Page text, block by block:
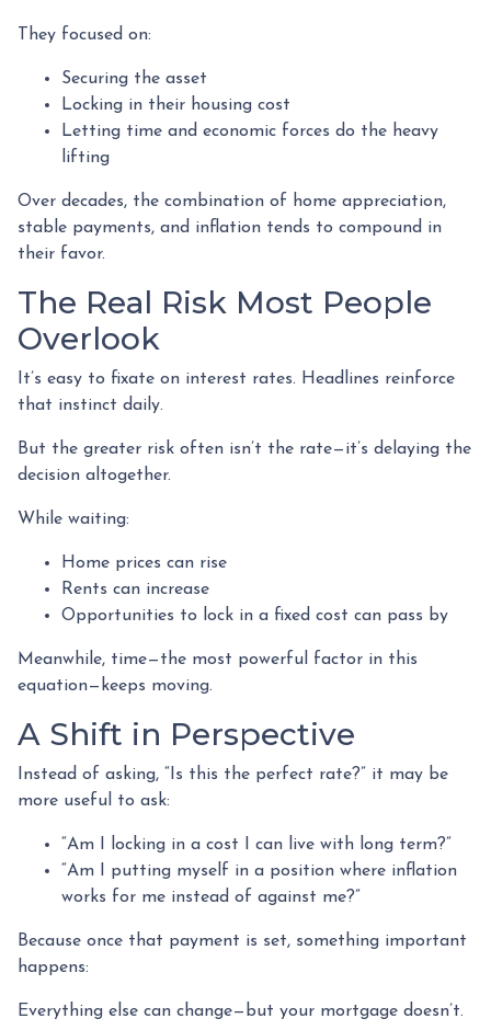
They focused on:
Securing the asset
Locking in their housing cost
Letting time and economic forces do the heavy
lifting
Over decades, the combination of home appreciation,
stable payments, and inflation tends to compound in
their favor.
The Real Risk Most People
Overlook
It’s easy to fixate on interest rates. Headlines reinforce
that instinct daily.
But the greater risk often isn’t the rate—it’s delaying the
decision altogether.
While waiting:
Home prices can rise
Rents can increase
Opportunities to lock in a fixed cost can pass by
Meanwhile, time—the most powerful factor in this
equation—keeps moving.
A Shift in Perspective
Instead of asking, “Is this the perfect rate?” it may be
more useful to ask:
“Am I locking in a cost I can live with long term?”
“Am I putting myself in a position where inflation
works for me instead of against me?”
Because once that payment is set, something important
happens:
Everything else can change—but your mortgage doesn’t.